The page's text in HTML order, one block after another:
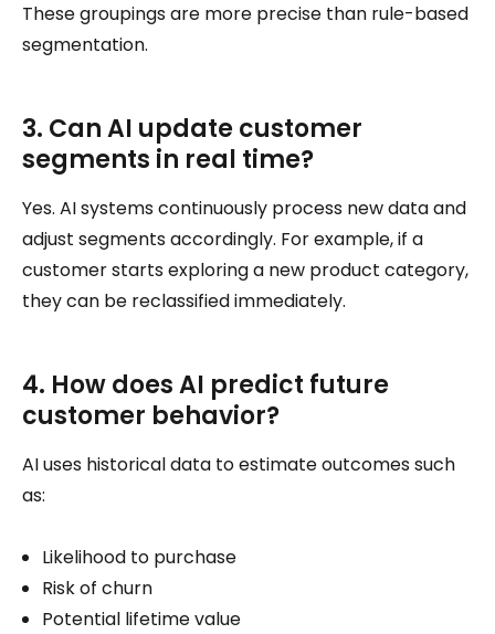
These groupings are more precise than rule-based
segmentation.
3. Can AI update customer
segments in real time?
Yes. AI systems continuously process new data and
adjust segments accordingly. For example, if a
customer starts exploring a new product category,
they can be reclassified immediately.
4. How does AI predict future
customer behavior?
AI uses historical data to estimate outcomes such
as:
Likelihood to purchase
Risk of churn
Potential lifetime value